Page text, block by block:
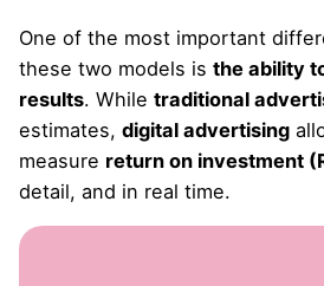
One of the most important
these two models is the ability
results. While traditional
estimates, digital advertising
measure return on investment
detail, and in real time.